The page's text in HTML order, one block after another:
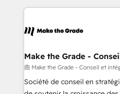
Became a HubSpot Partner
the Year in 2024,
ecosystem, Huble has built a
offices and consulting teams
Germany, France, Belgium,
Certified compliant with ISO/
9001:2015 across all seven
Make the Grade -
由 Make the Grade - Conseil et
Société de conseil en